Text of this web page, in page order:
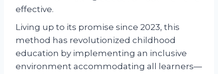
effective.
Living up to its promise since 2023, this
method has revolutionized childhood
education by implementing an inclusive
environment accommodating all learners—